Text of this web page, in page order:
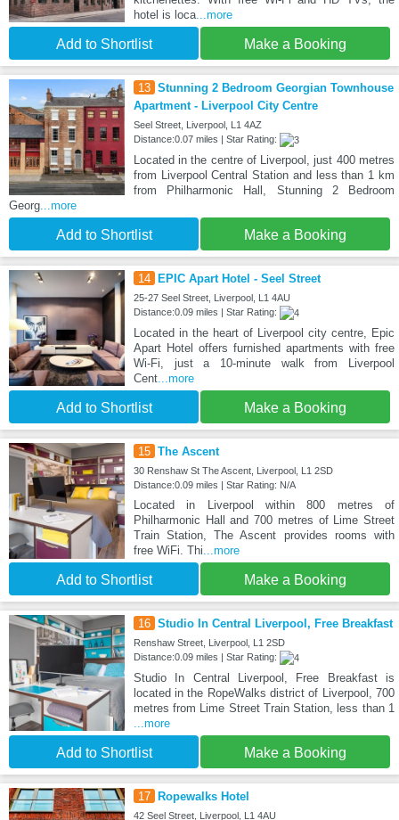
hotel is loca...more
Add to Shortlist Make a Booking
13 Stunning 2 Bedroom Georgian Townhouse
Apartment - Liverpool City Centre
Seel Street, Liverpool, L1 4AZ
Distance:0.07 miles | Star Rating:
Located in the centre of Liverpool, just 400 metres
from Liverpool Central Station and less than 1 km
from Philharmonic Hall, Stunning 2 Bedroom
Georg ...more
Add to Shortlist Make a Booking
14 EPIC Apart Hotel - Seel Street
25-27 Seel Street, Liverpool, L1 4AU
Distance:0.09 miles | Star Rating:
Located in the heart of Liverpool city centre, Epic
Apart Hotel offers furnished apartments with free
Wi-Fi, just a 10-minute walk from Liverpool
Cent...more
Add to Shortlist Make a Booking
15 The Ascent
30 Renshaw St The Ascent, Liverpool, L1 2SD
Distance:0.09 miles | Star Rating: N/A
Located in Liverpool within 800 metres of
Philharmonic Hall and 700 metres of Lime Street
Train Station, The Ascent provides rooms with
free WiFi. Thi ...more
Add to Shortlist Make a Booking
16 Studio In Central Liverpool, Free Breakfast
Renshaw Street, Liverpool, L1 2SD
Distance:0.09 miles | Star Rating:
Studio In Central Liverpool, Free Breakfast is
located in the RopeWalks district of Liverpool, 700
metres from Lime Street Train Station, less than 1
...more
Add to Shortlist Make a Booking
17 Ropewalks Hotel
42 Seel Street, Liverpool, L1 4AU